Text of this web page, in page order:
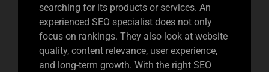
searching for its products or services. An
experienced SEO specialist does not only
focus on rankings. They also look at website
quality, content relevance, user experience,
and long-term growth. With the right SEO